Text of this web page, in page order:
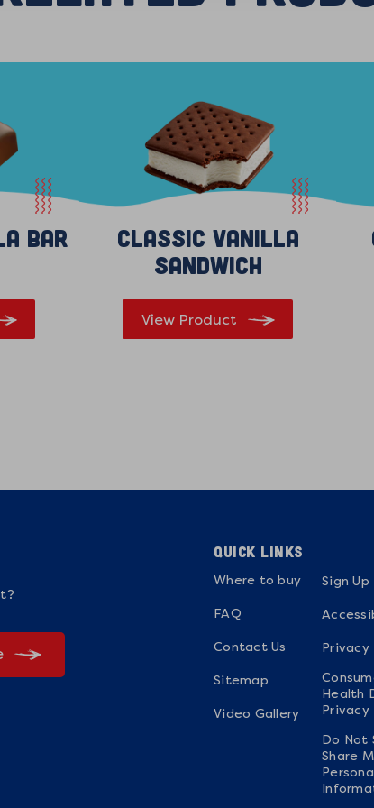
Bar
Classic Vanilla
Sandwich
View Product
QUICK LINKS
Where to buy
FAQ
Contact Us
Sitemap
Video Gallery
Sign Up
Health
Privacy
Do Not
Share
Personal